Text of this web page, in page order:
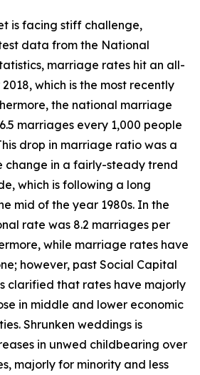
is facing stiff challenge,
data from the National
marriage rates hit an all-
which is the most recently
the national marriage
marriages every 1,000 people
drop in marriage ratio was a
change in a fairly-steady trend
which is following a long
mid of the year 1980s. In the
rate was 8.2 marriages per
while marriage rates have
however, past Social Capital
clarified that rates have majorly
in middle and lower economic
Shrunken weddings is
in unwed childbearing over
majorly for minority and less